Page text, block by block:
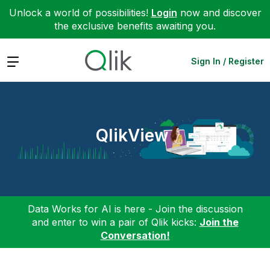
Unlock a world of possibilities! Login now and discover
the exclusive benefits awaiting you.
Expand Sign In / Register
QlikView
Data Works for AI is here - Join the discussion
and enter to win a pair of Qlik kicks: Join the
Conversation!